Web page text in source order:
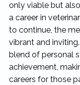
only viable but
a career in
to continue, the
vibrant and
blend of personal
achievement,
careers for those